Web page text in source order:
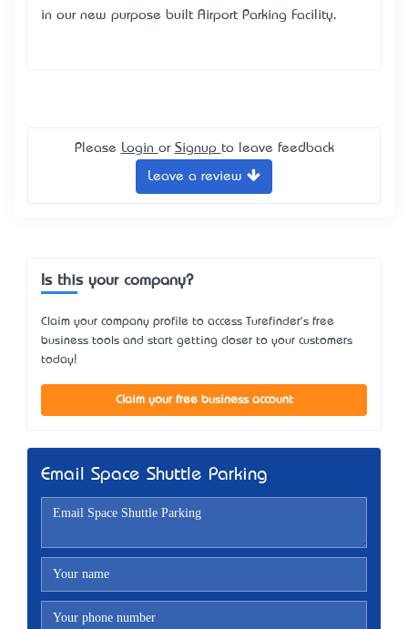
in our new purpose built Airport Parking Facility.
Please Login or Signup to leave feedback
Leave a review
Is this your company?
Claim your company profile to access Turefinder's free
business tools and start getting closer to your customers
today!
Claim your free business account
Email Space Shuttle Parking